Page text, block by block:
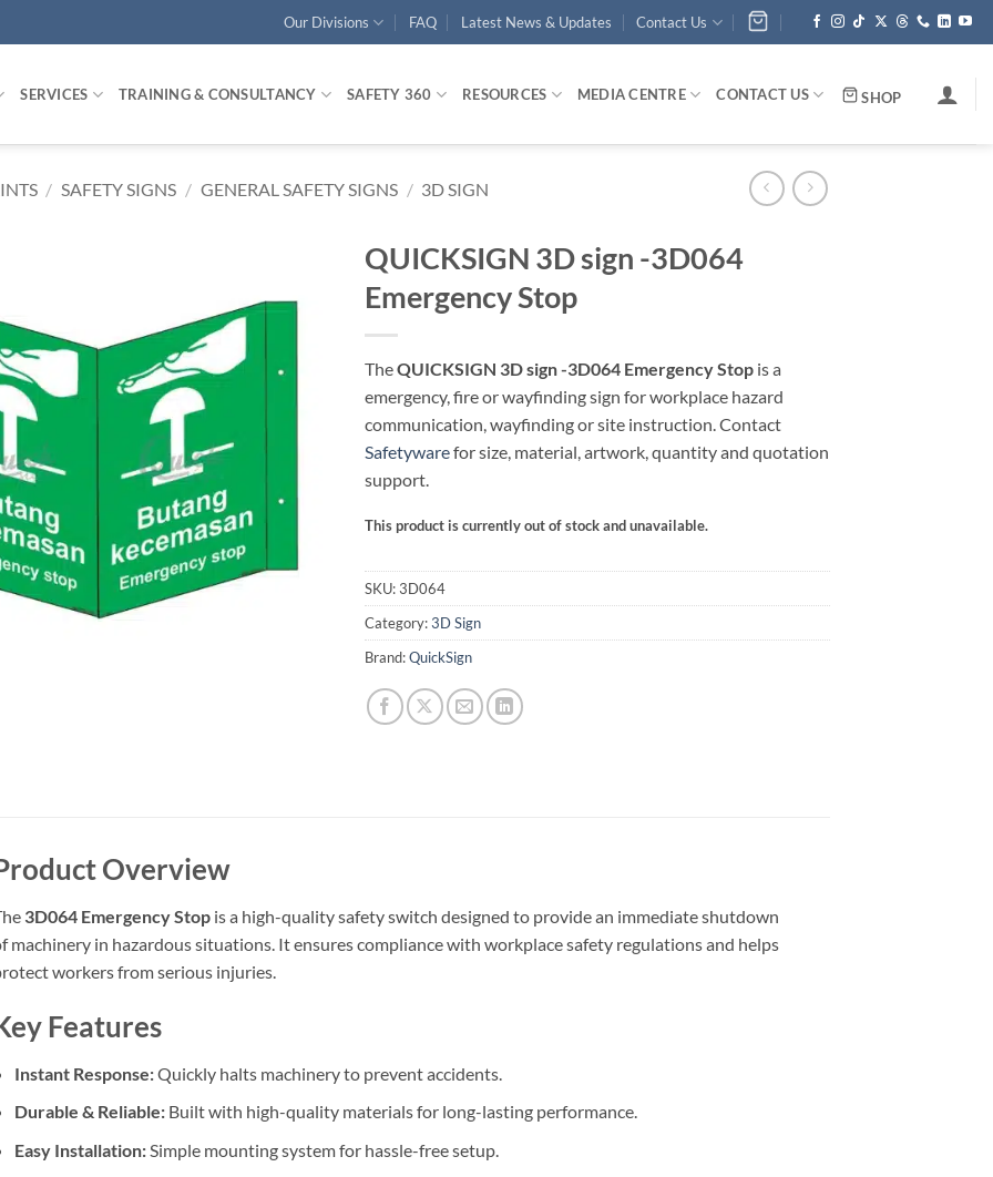
Our Divisions FAQ Latest News & Updates Contact Us
SERVICES TRAINING & CONSULTANCY SAFETY 360 RESOURCES MEDIA CENTRE CONTACT US SHOP
/ SAFETY SIGNS / GENERAL SAFETY SIGNS / 3D SIGN
QUICKSIGN 3D sign -3D064
Emergency Stop
TheQUICKSIGN 3D sign -3D064 Emergency Stop is a
emergency, fire or wayfinding sign for workplace hazard
communication, wayfinding or site instruction. Contact
Safetywarefor size, material, artwork, quantity and quotation
support.
This product is currently out of stock and unavailable.
SKU:3D064
Category:3D Sign
Brand:QuickSign
Overview
3D064 Emergency Stopis a high-quality safety switch designed to provide an immediate shutdown
machinery in hazardous situations. It ensures compliance with workplace safety regulations and helps
workers from serious injuries.
Features
Instant Response:Quickly halts machinery to prevent accidents.
Durable & Reliable: Built with high-quality materials for long-lasting performance.
Easy Installation:Simple mounting system for hassle-free setup.